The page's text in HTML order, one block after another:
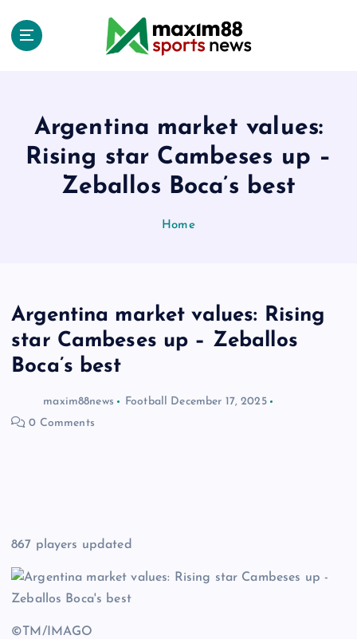
Argentina market values:
Rising star Cambeses up –
Zeballos Boca’s best
Home
Argentina market values: Rising
star Cambeses up – Zeballos
Boca’s best
maxim88news Football December 17, 2025
0 Comments
867 players updated
©TM/IMAGO